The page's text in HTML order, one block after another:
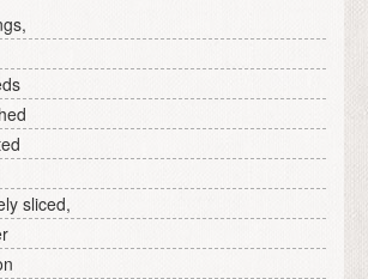
sliced,